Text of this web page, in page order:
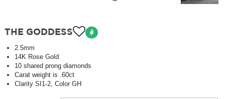
THE GODDESS
2.5mm
14K Rose Gold
10 shared prong diamonds
Carat weight is .60ct
Clarity SI1-2, Color GH